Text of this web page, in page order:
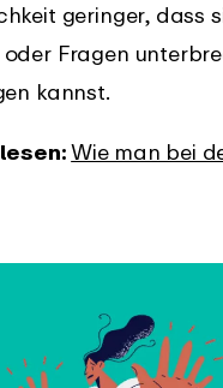
geringer, dass
Fragen
kannst.
Wie man bei